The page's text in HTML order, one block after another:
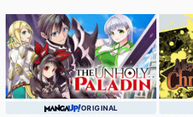
ORIGINAL